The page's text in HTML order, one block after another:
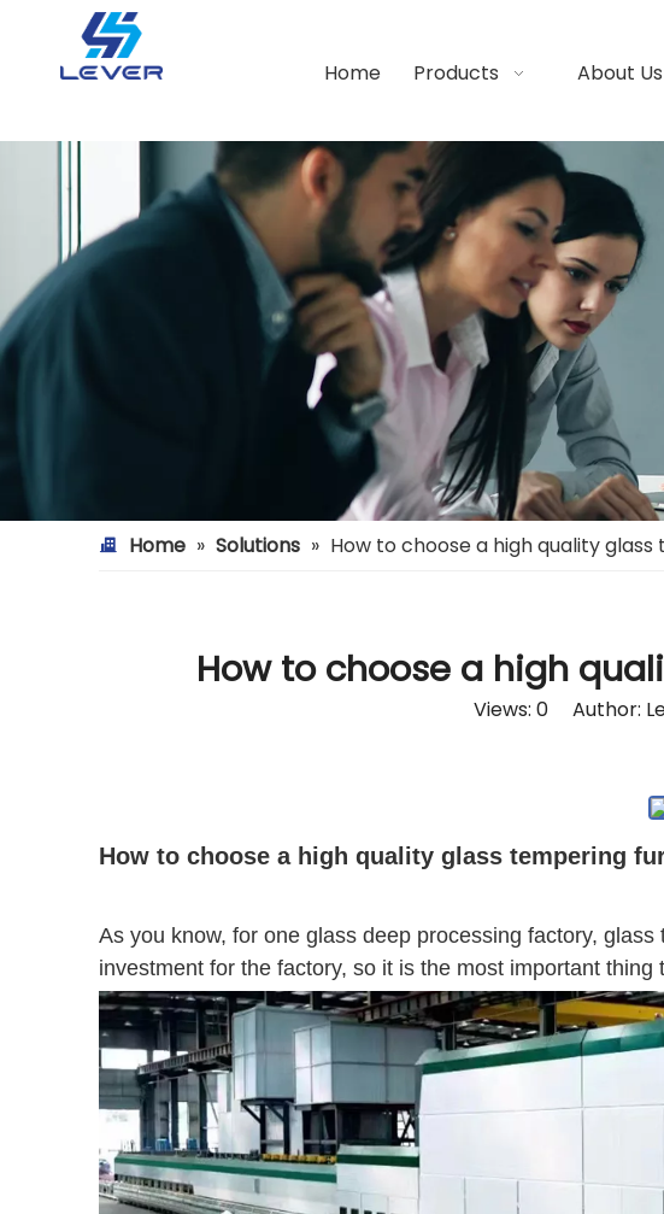
Home Products About Us
Home » Solutions » How to choose a high quality
How to choose a high
Views: 0Author:
How to choose a high quality glass tempering
As you know, for one glass deep processing factory,
investment for the factory, so it is the most important